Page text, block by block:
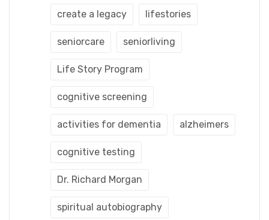
create a legacy lifestories
seniorcare seniorliving
Life Story Program
cognitive screening
activities for dementia alzheimers
cognitive testing
Dr. Richard Morgan
spiritual autobiography